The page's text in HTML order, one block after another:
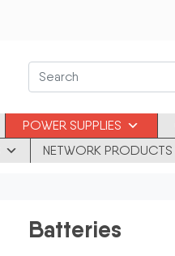
POWER SUPPLIES
NETWORK PRODUCTS
Batteries